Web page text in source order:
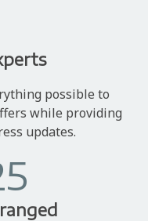
possible to
while providing
updates.